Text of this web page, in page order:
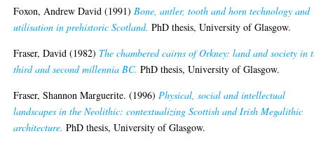
Foxon, Andrew David (1991) Bone, antler, tooth and horn technology and
utilisation in prehistoric Scotland. PhD thesis, University of Glasgow.
Fraser, David (1982) The chambered cairns of Orkney: land and society in
third and second millennia BC. PhD thesis, University of Glasgow.
Fraser, Shannon Marguerite. (1996) Physical, social and intellectual
landscapes in the Neolithic: contextualizing Scottish and Irish Megalithic
architecture. PhD thesis, University of Glasgow.